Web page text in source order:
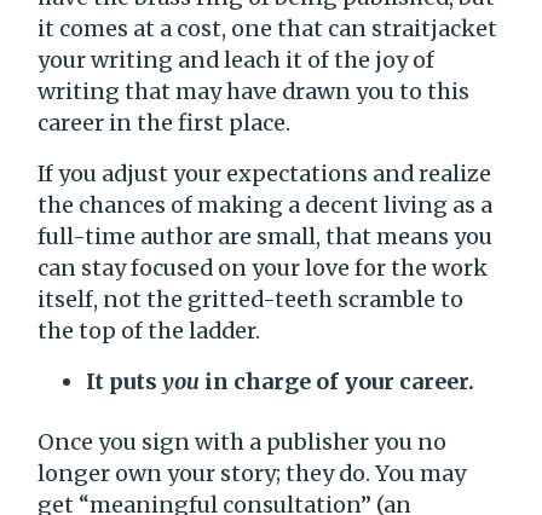
it comes at a cost, one that can straitjacket
your writing and leach it of the joy of
writing that may have drawn you to this
career in the first place.
If you adjust your expectations and realize
the chances of making a decent living as a
full-time author are small, that means you
can stay focused on your love for the work
itself, not the gritted-teeth scramble to
the top of the ladder.
It putsyou in charge of your career.
Once you sign with a publisher you no
longer own your story; they do. You may
get “meaningful consultation” (an